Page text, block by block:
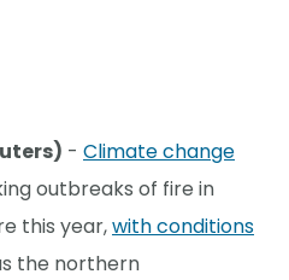
- Climate change
outbreaks of fire in
this year,with conditions
the northern